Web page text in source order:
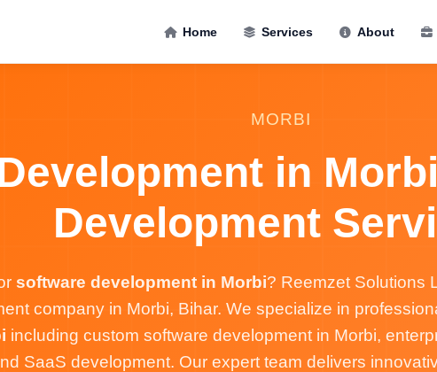
Home Services About
MORBI
in
Development
software development in Morbi? Reemzet Solutions
company in Morbi, Bihar. We specialize in
including custom software development in Morbi,
SaaS development. Our expert team delivers